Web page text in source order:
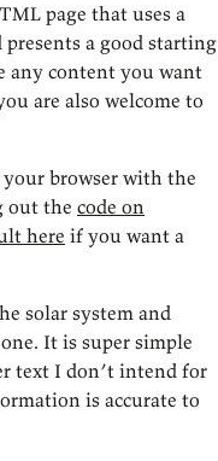
page that uses a
a good starting
any content you want
are also welcome to
your browser with the
out the code on
here if you want a
solar system and
It is super simple
text I don’t intend for
is accurate to